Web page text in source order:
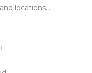
locations...